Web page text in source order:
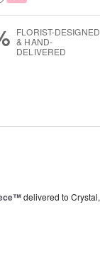
FLORIST-DESIGNED
& HAND-
DELIVERED
delivered to Crystal,